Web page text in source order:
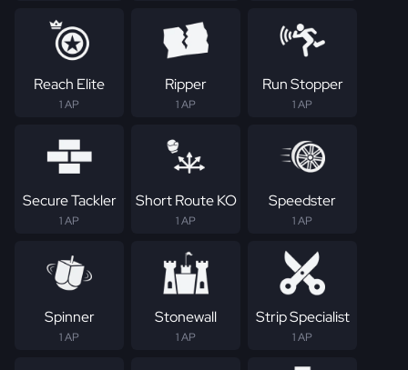
Reach Elite
1 AP
Ripper
1 AP
Run Stopper
1 AP
Secure Tackler
1 AP
Short Route KO
1 AP
Speedster
1 AP
Spinner
1 AP
Stonewall
1 AP
Strip Specialist
1 AP